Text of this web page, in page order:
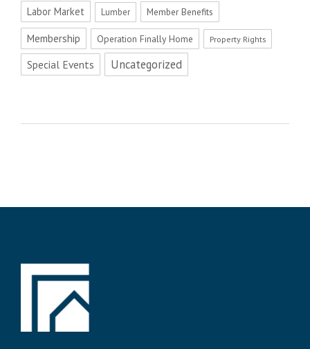
Labor Market Lumber Member Benefits
Membership Operation Finally Home Property Rights
Special Events Uncategorized